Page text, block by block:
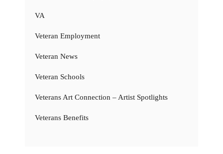
VA
Veteran Employment
Veteran News
Veteran Schools
Veterans Art Connection – Artist Spotlights
Veterans Benefits